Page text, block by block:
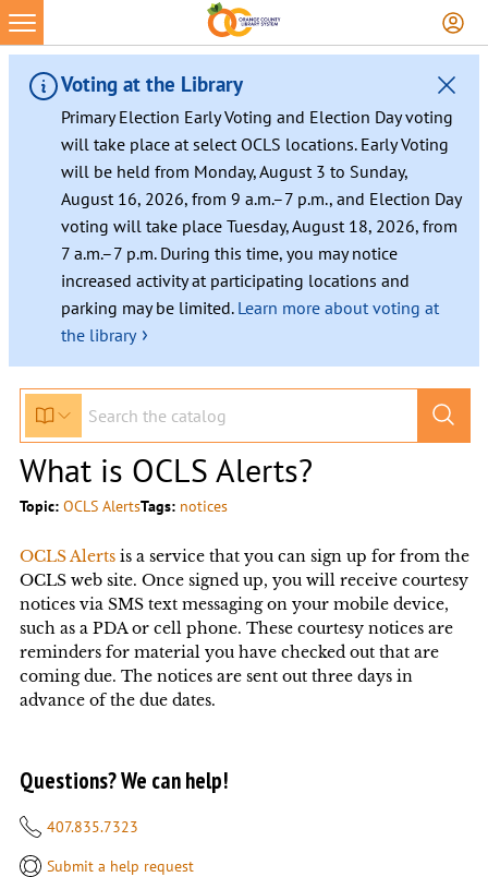
Voting at the Library
Primary Election Early Voting and Election Day voting
will take place at select OCLS locations. Early Voting
will be held from Monday, August 3 to Sunday,
August 16, 2026, from 9 a.m.–7 p.m., and Election Day
voting will take place Tuesday, August 18, 2026, from
7 a.m.–7 p.m. During this time, you may notice
increased activity at participating locations and
parking may be limited. Learn more about voting at
the library ›
What is OCLS Alerts?
Topic: OCLS AlertsTags: notices
OCLS Alertsis a service that you can sign up for from the
OCLS web site. Once signed up, you will receive courtesy
notices via SMS text messaging on your mobile device,
such as a PDA or cell phone. These courtesy notices are
reminders for material you have checked out that are
coming due. The notices are sent out three days in
advance of the due dates.
Questions? We can help!
407.835.7323
Submit a help request